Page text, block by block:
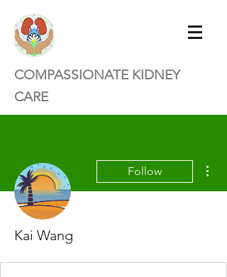
COMPASSIONATE KIDNEY
CARE
Follow
Kai Wang